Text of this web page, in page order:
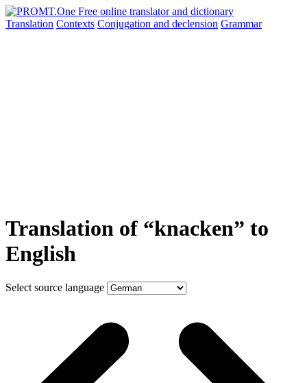
Translation Contexts Conjugation and declension Grammar
Translation of “knacken” to
English
Select source language